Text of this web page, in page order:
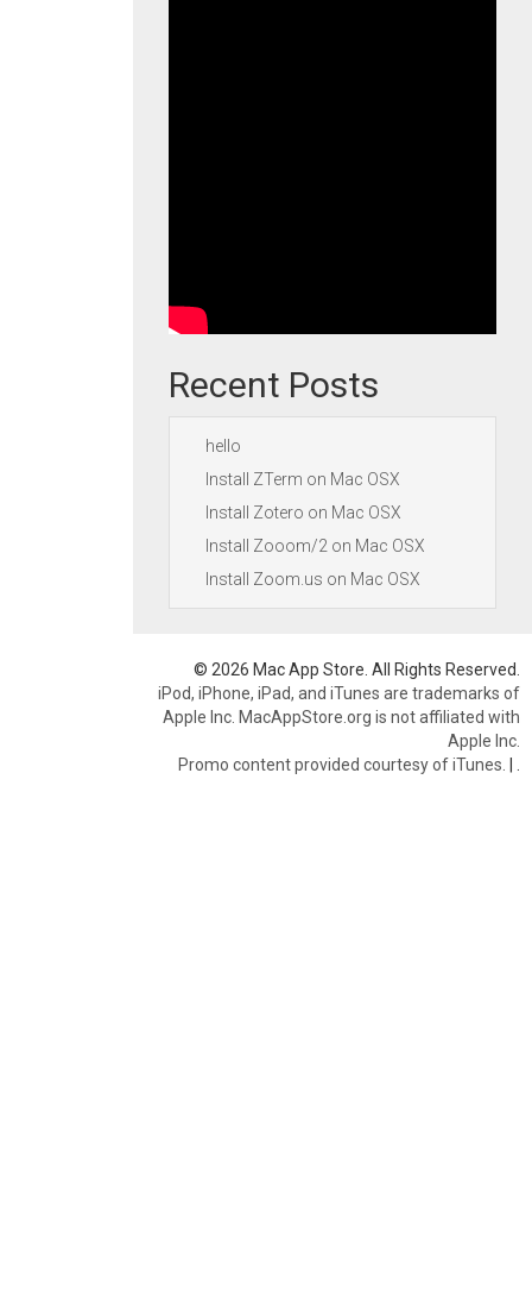
Recent Posts
hello
Install ZTerm on Mac OSX
Install Zotero on Mac OSX
Install Zooom/2 on Mac OSX
Install Zoom.us on Mac OSX
© 2026 Mac App Store. All Rights Reserved.
iPod, iPhone, iPad, and iTunes are trademarks of
Apple Inc. MacAppStore.org is not affiliated with
Apple Inc.
Promo content provided courtesy of iTunes. |